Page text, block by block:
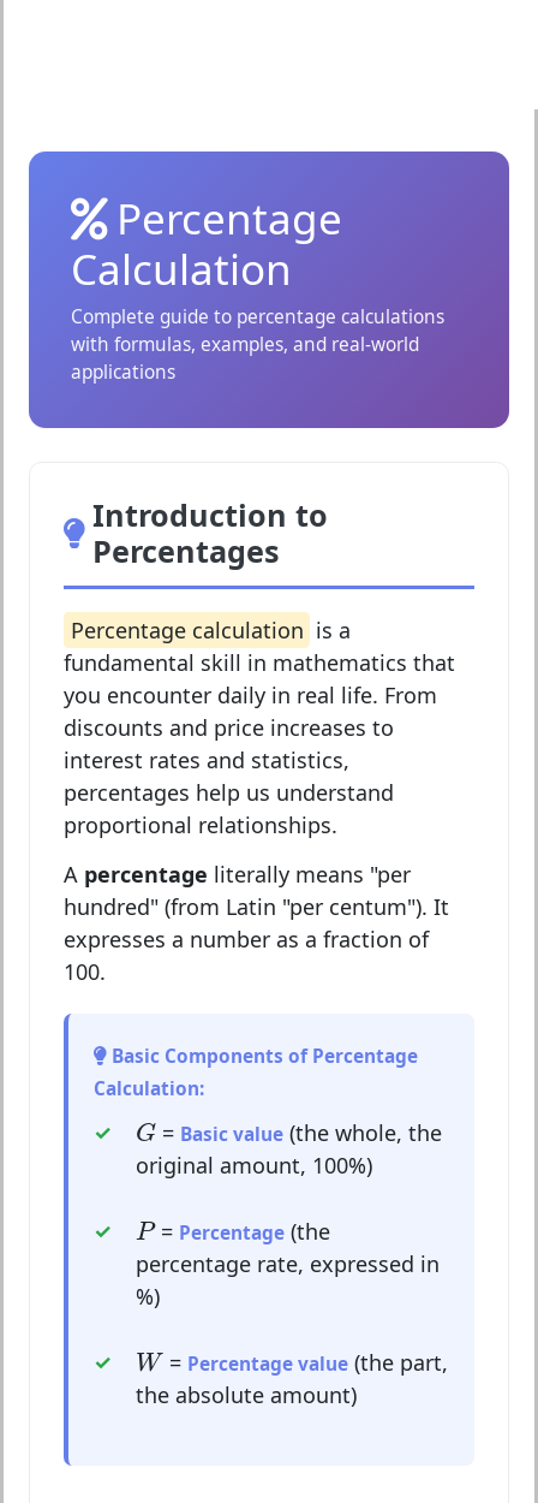
Percentage
Calculation
Complete guide to percentage calculations
with formulas, examples, and real-world
applications
Introduction to
Percentages
Percentage calculation is a
fundamental skill in mathematics that
you encounter daily in real life. From
discounts and price increases to
interest rates and statistics,
percentages help us understand
proportional relationships.
A percentage literally means "per
hundred" (from Latin "per centum"). It
expresses a number as a fraction of
100.
Basic Components of Percentage
Calculation:
G
G = Basic value (the whole, the
original amount, 100%)
P
P= Percentage (the
percentage rate, expressed in
%)
W
W = Percentage value (the part,
the absolute amount)